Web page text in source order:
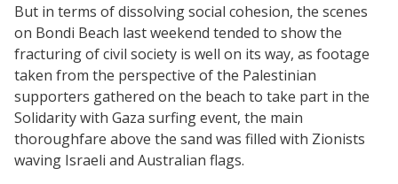
But in terms of dissolving social cohesion, the scenes
on Bondi Beach last weekend tended to show the
fracturing of civil society is well on its way, as footage
taken from the perspective of the Palestinian
supporters gathered on the beach to take part in the
Solidarity with Gaza surfing event, the main
thoroughfare above the sand was filled with Zionists
waving Israeli and Australian flags.